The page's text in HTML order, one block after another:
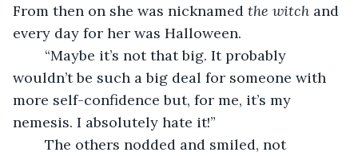
From then on she was nicknamed the witch and
every day for her was Halloween.
“Maybe it’s not that big. It probably
wouldn’t be such a big deal for someone with
more self-confidence but, for me, it’s my
nemesis. I absolutely hate it!”
The others nodded and smiled, not